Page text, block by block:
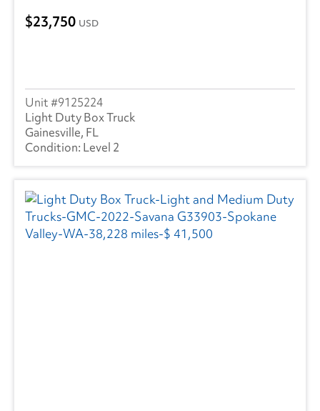
23,750 USD
9125224
Light Duty Box Truck
Gainesville, FL
Level 2